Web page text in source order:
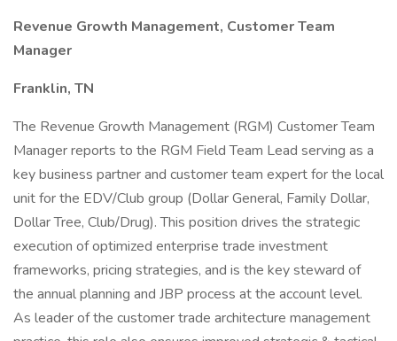
Revenue Growth Management, Customer Team
Manager
Franklin, TN
The Revenue Growth Management (RGM) Customer Team
Manager reports to the RGM Field Team Lead serving as a
key business partner and customer team expert for the local
unit for the EDV/Club group (Dollar General, Family Dollar,
Dollar Tree, Club/Drug). This position drives the strategic
execution of optimized enterprise trade investment
frameworks, pricing strategies, and is the key steward of
the annual planning and JBP process at the account level.
As leader of the customer trade architecture management